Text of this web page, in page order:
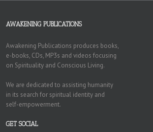
AWAKENING PUBLICATIONS
Awakening Publications produces books,
e-books, CDs, MP3s and videos focusing
on Spirituality and Conscious Living.
We are dedicated to assisting humanity
in its search for spiritual identity and
self-empowerment.
GET SOCIAL